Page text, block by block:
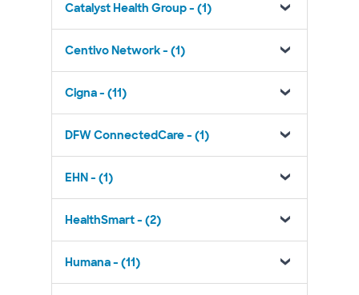
Catalyst Health Group - (1)
Centivo Network - (1)
Cigna - (11)
DFW ConnectedCare - (1)
EHN - (1)
HealthSmart - (2)
Humana - (11)